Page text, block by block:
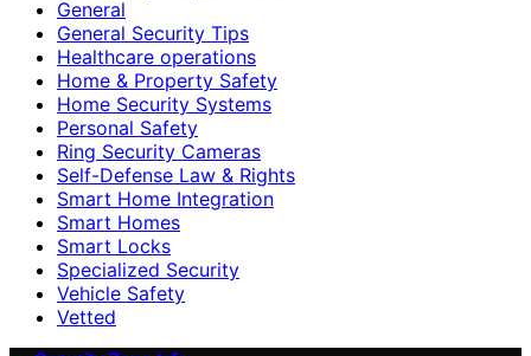
General
General Security Tips
Healthcare operations
Home & Property Safety
Home Security Systems
Personal Safety
Ring Security Cameras
Self-Defense Law & Rights
Smart Home Integration
Smart Homes
Smart Locks
Specialized Security
Vehicle Safety
Vetted